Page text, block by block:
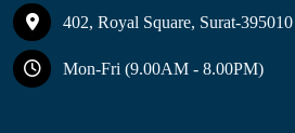
402, Royal Square, Surat-395010
Mon-Fri (9.00AM - 8.00PM)